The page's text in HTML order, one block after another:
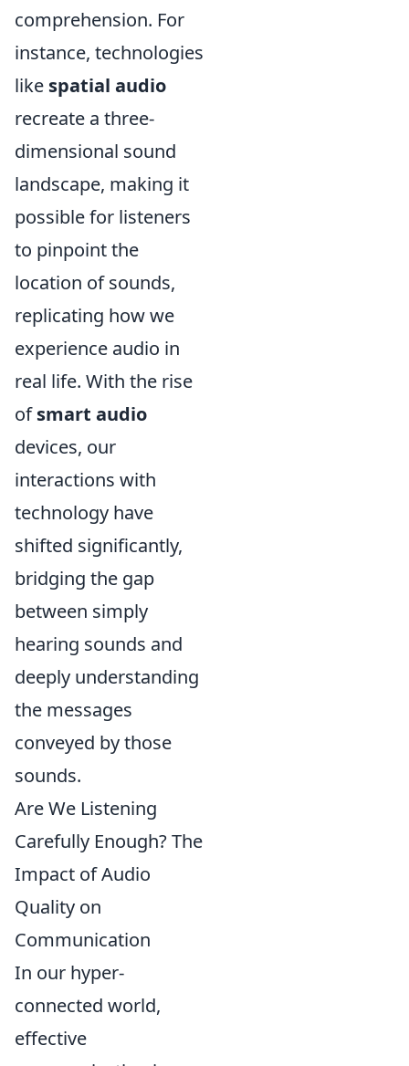
comprehension. For
instance, technologies
like spatial audio
recreate a three-
dimensional sound
landscape, making it
possible for listeners
to pinpoint the
location of sounds,
replicating how we
experience audio in
real life. With the rise
ofsmart audio
devices, our
interactions with
technology have
shifted significantly,
bridging the gap
between simply
hearing sounds and
deeply understanding
the messages
conveyed by those
sounds.
Are We Listening
Carefully Enough? The
Impact of Audio
Quality on
Communication
In our hyper-
connected world,
effective